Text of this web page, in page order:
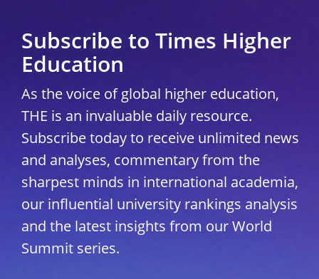
Subscribe to Times Higher
Education
As the voice of global higher education,
THE is an invaluable daily resource.
Subscribe today to receive unlimited news
and analyses, commentary from the
sharpest minds in international academia,
our influential university rankings analysis
and the latest insights from our World
Summit series.